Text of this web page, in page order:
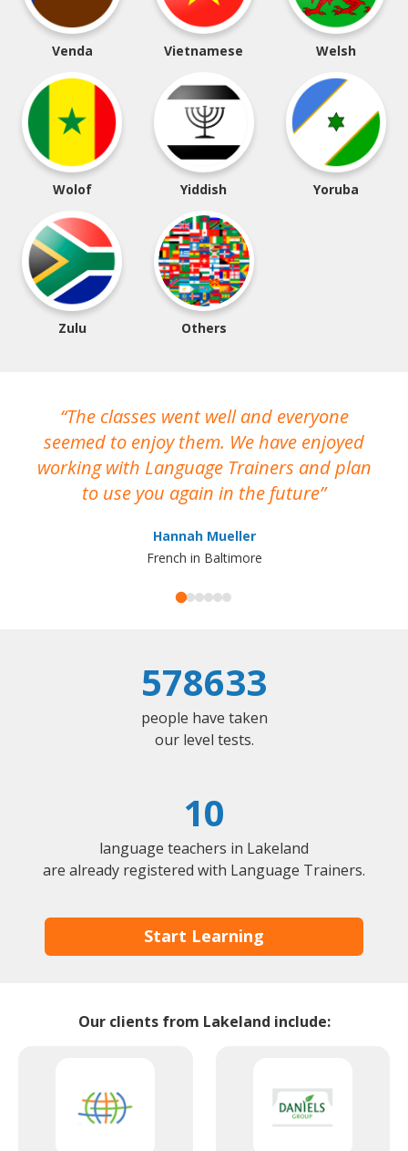
Venda Vietnamese Welsh
Wolof Yiddish Yoruba
Zulu Others
The classes went well and everyone
seemed to enjoy them. We have enjoyed
working with Language Trainers and plan
to use you again in the future
Hannah Mueller
French in Baltimore
578633
people have taken
our level tests.
10
language teachers in Lakeland
are already registered with Language Trainers.
Start Learning
Our clients from Lakeland include: